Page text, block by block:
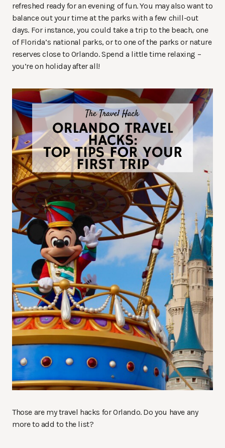
refreshed ready for an evening of fun. You may also want to
balance out your time at the parks with a few chill-out
days. For instance, you could take a trip to the beach, one
of Florida’s national parks, or to one of the parks or nature
reserves close to Orlando. Spend a little time relaxing –
you’re on holiday after all!
Those are my travel hacks for Orlando. Do you have any
more to add to the list?